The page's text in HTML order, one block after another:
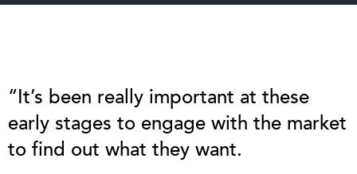
“It’s been really important at these
early stages to engage with the market
to find out what they want.